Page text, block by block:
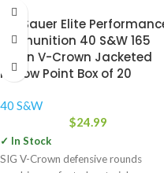
Sig Sauer Elite
Ammunition 40 S&W 165
Grain V-Crown Jacketed
Hollow Point Box of 20
40 S&W
$24.99
✓ In Stock
SIG V-Crown defensive rounds